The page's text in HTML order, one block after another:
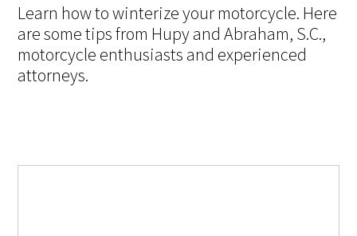
Learn how to winterize your motorcycle. Here
are some tips from Hupy and Abraham, S.C.,
motorcycle enthusiasts and experienced
attorneys.